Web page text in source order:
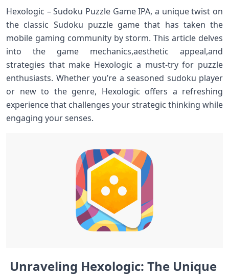
Hexologic – Sudoku Puzzle Game IPA, a unique‍ twist on
the classic Sudoku puzzle game that has taken ​the
mobile gaming community by storm. This article delves
into the game mechanics,aesthetic appeal,and
strategies‌ that make Hexologic a ‍must-try for puzzle
‍enthusiasts. Whether‌ you’re⁢ a seasoned‍ sudoku player
or new to⁣ the genre, ⁢Hexologic offers a refreshing
experience that ⁢challenges your ⁢strategic thinking while⁣
engaging your senses.
Unraveling Hexologic: The Unique ​